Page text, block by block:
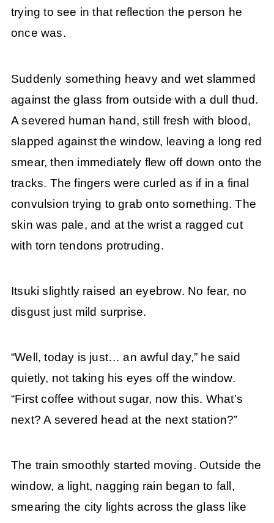
trying to see in that reflection the person he
once was.
Suddenly something heavy and wet slammed
against the glass from outside with a dull thud.
A severed human hand, still fresh with blood,
slapped against the window, leaving a long red
smear, then immediately flew off down onto the
tracks. The fingers were curled as if in a final
convulsion trying to grab onto something. The
skin was pale, and at the wrist a ragged cut
with torn tendons protruding.
Itsuki slightly raised an eyebrow. No fear, no
disgust just mild surprise.
“Well, today is just… an awful day,” he said
quietly, not taking his eyes off the window.
“First coffee without sugar, now this. What’s
next? A severed head at the next station?”
The train smoothly started moving. Outside the
window, a light, nagging rain began to fall,
smearing the city lights across the glass like